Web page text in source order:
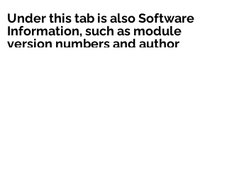
Under this tab is also Software
Information, such as module
version numbers and author